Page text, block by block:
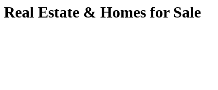
Real Estate & Homes for Sale